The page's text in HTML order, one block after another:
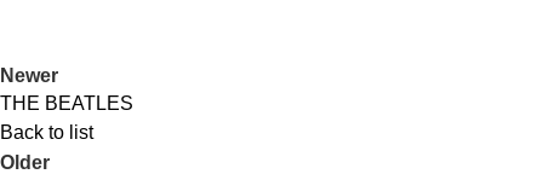
Newer
THE BEATLES
Back to list
Older